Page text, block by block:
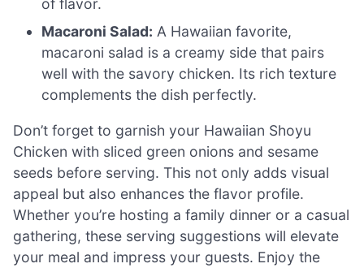
of flavor.
Macaroni Salad: A Hawaiian favorite,
macaroni salad is a creamy side that pairs
well with the savory chicken. Its rich texture
complements the dish perfectly.
Don’t forget to garnish your Hawaiian Shoyu
Chicken with sliced green onions and sesame
seeds before serving. This not only adds visual
appeal but also enhances the flavor profile.
Whether you’re hosting a family dinner or a casual
gathering, these serving suggestions will elevate
your meal and impress your guests. Enjoy the